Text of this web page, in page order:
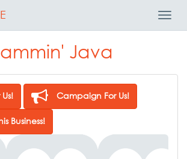
Java
Campaign For Us!
Business!